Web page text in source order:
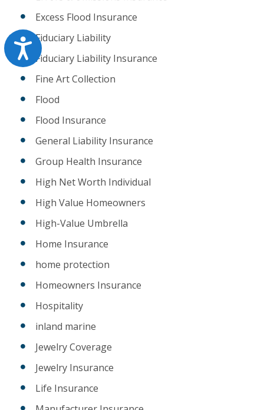
Accessibility
Excess Flood Insurance
Fiduciary Liability
Fiduciary Liability Insurance
Fine Art Collection
Flood
Flood Insurance
General Liability Insurance
Group Health Insurance
High Net Worth Individual
High Value Homeowners
High-Value Umbrella
Home Insurance
home protection
Homeowners Insurance
Hospitality
inland marine
Jewelry Coverage
Jewelry Insurance
Life Insurance